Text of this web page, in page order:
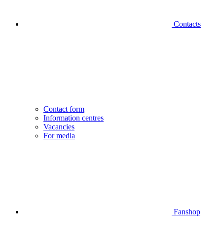
Contacts
Contact form
Information centres
Vacancies
For media
Fanshop